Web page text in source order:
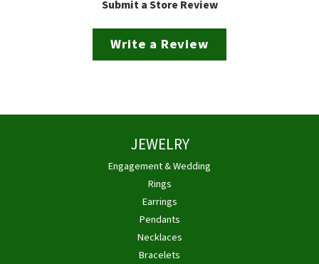
Submit a Store Review
Write a Review
JEWELRY
Engagement & Wedding
Rings
Earrings
Pendants
Necklaces
Bracelets